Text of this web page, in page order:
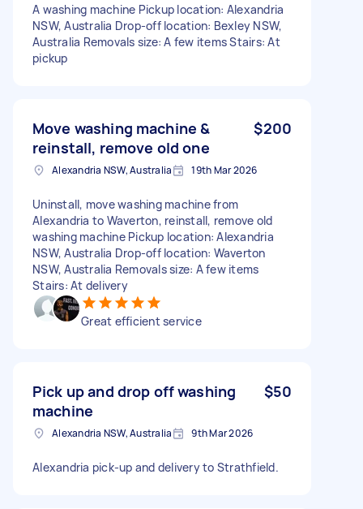
A washing machine Pickup location: Alexandria
NSW, Australia Drop-off location: Bexley NSW,
Australia Removals size: A few items Stairs: At
pickup
Move washing machine &
reinstall, remove old one
$200
Alexandria NSW, Australia 19th Mar 2026
Uninstall, move washing machine from
Alexandria to Waverton, reinstall, remove old
washing machine Pickup location: Alexandria
NSW, Australia Drop-off location: Waverton
NSW, Australia Removals size: A few items
Stairs: At delivery
Great efficient service
Pick up and drop off washing
machine
$50
Alexandria NSW, Australia 9th Mar 2026
Alexandria pick-up and delivery to Strathfield.